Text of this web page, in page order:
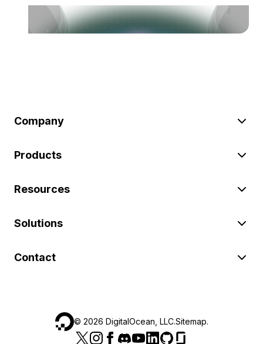
Company
Products
Resources
Solutions
Contact
© 2026 DigitalOcean, LLC.Sitemap.